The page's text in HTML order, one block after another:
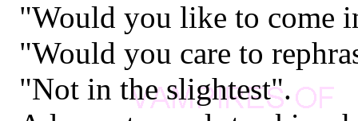
"Would you like to come
"Would you care to
"Not in the slightest".